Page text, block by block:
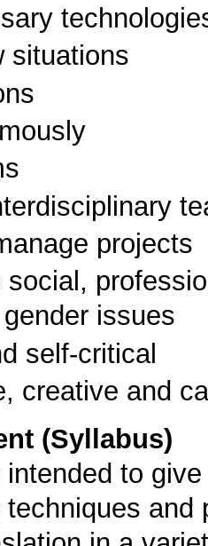
situations
projects
social,
issues
self-critical
creative and
(Syllabus)
to